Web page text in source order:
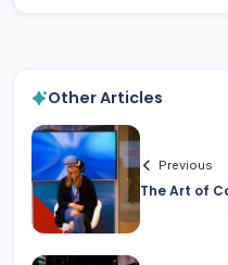
Other Articles
Previous
The Art of